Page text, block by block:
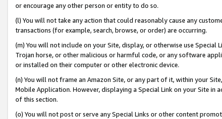
or encourage any other person or entity to do so.
(l) You will not take any action that could reasonably cause any
transactions (for example, search, browse, or order) are occurring.
(m) You will not include on your Site, display, or otherwise use
Trojan horse, or other malicious or harmful code, or any software
or installed on their computer or other electronic device.
(n) You will not frame an Amazon Site, or any part of it, within your
Mobile Application. However, displaying a Special Link on your Site
of this section.
(o) You will not post or serve any Special Links or other content